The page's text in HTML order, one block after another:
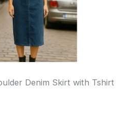
Denim Skirt with Tshirt